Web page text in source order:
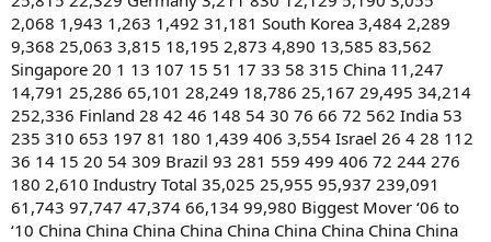
2,068 1,943 1,263 1,492 31,181 South Korea 3,484 2,289
9,368 25,063 3,815 18,195 2,873 4,890 13,585 83,562
Singapore 20 1 13 107 15 51 17 33 58 315 China 11,247
14,791 25,286 65,101 28,249 18,786 25,167 29,495 34,214
252,336 Finland 28 42 46 148 54 30 76 66 72 562 India 53
235 310 653 197 81 180 1,439 406 3,554 Israel 26 4 28 112
36 14 15 20 54 309 Brazil 93 281 559 499 406 72 244 276
180 2,610 Industry Total 35,025 25,955 95,937 239,091
61,743 97,747 47,374 66,134 99,980 Biggest Mover ‘06 to
‘10 China China China China China China China China China